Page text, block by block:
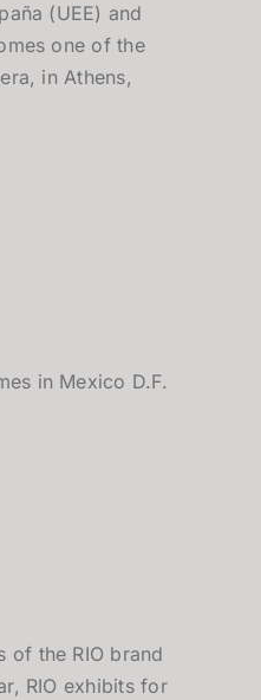
(UEE) and
one of the
in Athens,
in Mexico D.F.
of the RIO brand
RIO exhibits for